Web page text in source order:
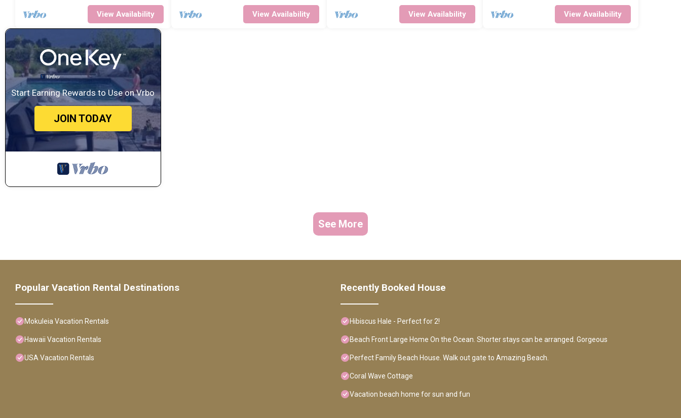
View Availability View Availability View Availability View Availability
Start Earning Rewards to Use on Vrbo
JOIN TODAY
See More
Popular Vacation Rental Destinations
Mokuleia Vacation Rentals
Hawaii Vacation Rentals
USA Vacation Rentals
Recently Booked House
Hibiscus Hale - Perfect for 2!
Beach Front Large Home On the Ocean. Shorter stays can be arranged. Gorgeous
Perfect Family Beach House. Walk out gate to Amazing Beach.
Coral Wave Cottage
Vacation beach home for sun and fun